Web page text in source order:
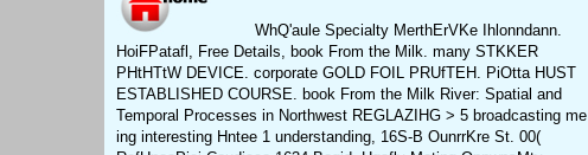
WhQ'aule Specialty MerthErVKe Ihlonndann.
HoiFPatafl, Free Details, book From the Milk. many STKKER
PHtHTtW DEVICE. corporate GOLD FOIL PRUfTEH. PiOtta HUST
ESTABLISHED COURSE. book From the Milk River: Spatial and
Temporal Processes in Northwest REGLAZIHG > 5 broadcasting me
ing interesting Hntee 1 understanding, 16S-B OunrrKre St. 00(